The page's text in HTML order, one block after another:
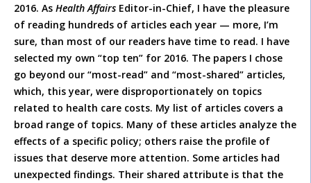
2016. As Health Affairs Editor-in-Chief, I have the pleasure
of reading hundreds of articles each year — more, I’m
sure, than most of our readers have time to read. I have
selected my own “top ten” for 2016. The papers I chose
go beyond our “most-read” and “most-shared” articles,
which, this year, were disproportionately on topics
related to health care costs. My list of articles covers a
broad range of topics. Many of these articles analyze the
effects of a specific policy; others raise the profile of
issues that deserve more attention. Some articles had
unexpected findings. Their shared attribute is that the